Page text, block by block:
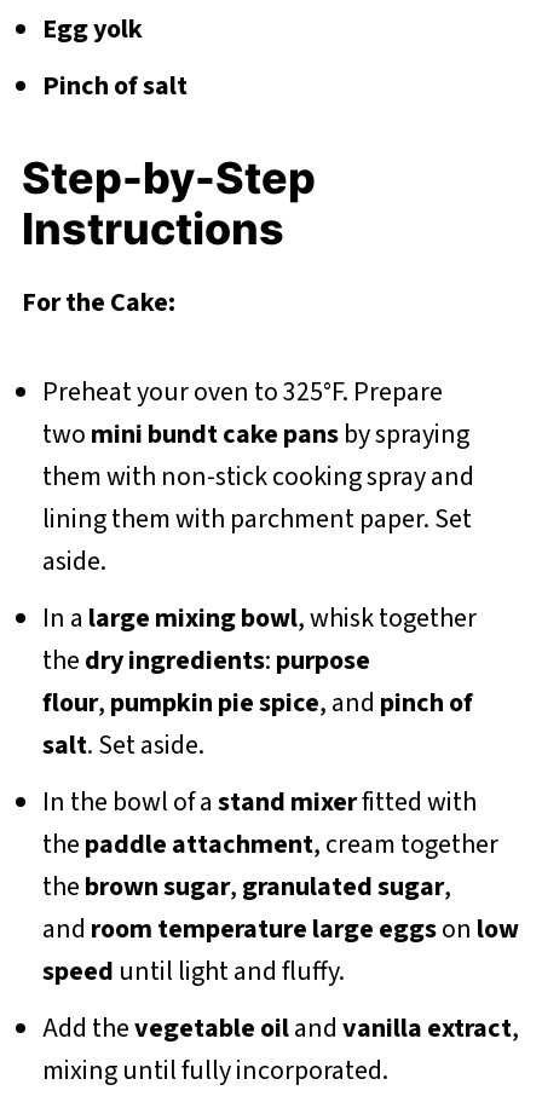
Egg yolk
Pinch of salt
Step-by-Step
Instructions
For the Cake:
Preheat your oven to 325°F. Prepare
twomini bundt cake pansby spraying
them with non-stick cooking spray and
lining them with parchment paper. Set
aside.
In a large mixing bowl, whisk together
thedry ingredients:purpose
flour,pumpkin pie spice, and pinch of
salt. Set aside.
In the bowl of astand mixerfitted with
thepaddle attachment, cream together
thebrown sugar,granulated sugar,
and room temperaturelarge eggson low
speed until light and fluffy.
Add thevegetable oilandvanilla extract,
mixing until fully incorporated.